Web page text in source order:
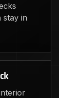
stay in